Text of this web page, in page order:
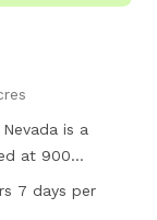
is a
at 900
enclosure is
amenities such
7 days per